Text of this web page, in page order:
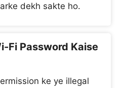
dekh sakte ho.
Fi Password Kaise
ke ye illegal